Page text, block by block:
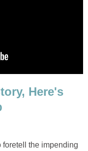
Here's
the impending